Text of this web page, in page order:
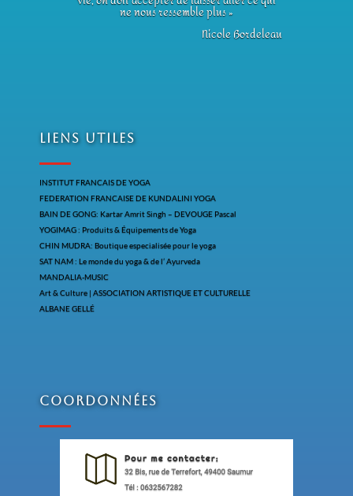
ne nous ressemble plus »
Nicole Bordeleau
Liens utiles
INSTITUT FRANCAIS DE YOGA
FEDERATION FRANCAISE DE KUNDALINI YOGA
BAIN DE GONG: Kartar Amrit Singh – DEVOUGE Pascal
YOGIMAG : Produits & Équipements de Yoga
CHIN MUDRA: Boutique especialisée pour le yoga
SAT NAM : Le monde du yoga & de l’ Ayurveda
MANDALIA-MUSIC
Art & Culture | ASSOCIATION ARTISTIQUE ET CULTURELLE
ALBANE GELLÉ
Coordonnées